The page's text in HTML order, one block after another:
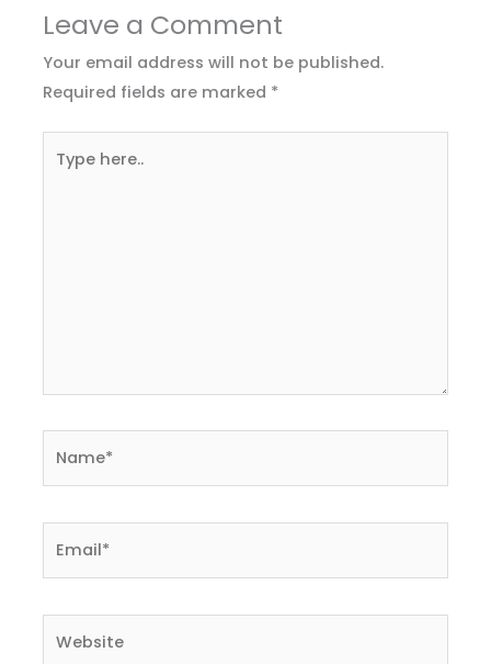
Leave a Comment
Your email address will not be published.
Required fields are marked *
here..